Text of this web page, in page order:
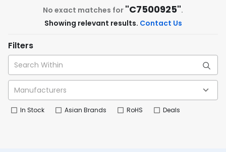
No exact matches for "C7500925".
Showing relevant results. Contact Us
Filters
In Stock Asian Brands RoHS Deals